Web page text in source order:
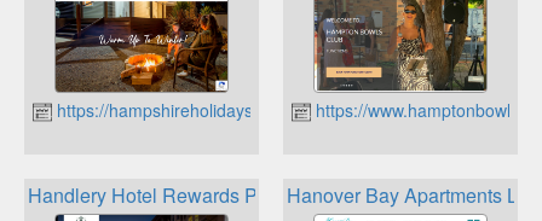
https://hampshireholidays.com.au https://
Handlery Hotel Rewards ProgramHanover Bay Apartments